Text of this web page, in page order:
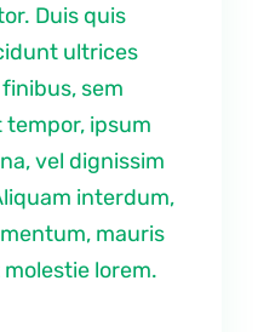
Duis quis
ultrices
sem
ipsum
vel dignissim
interdum,
mauris
lorem.